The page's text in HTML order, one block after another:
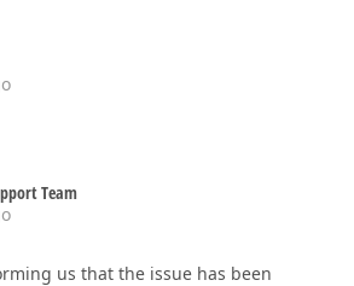
Team
us that the issue has been